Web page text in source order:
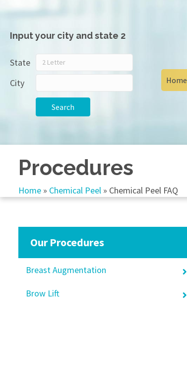
Input your city and state 2
State
City
Search
Home
Procedures
Home » Chemical Peel » Chemical Peel FAQ
Our Procedures
Breast Augmentation
Brow Lift